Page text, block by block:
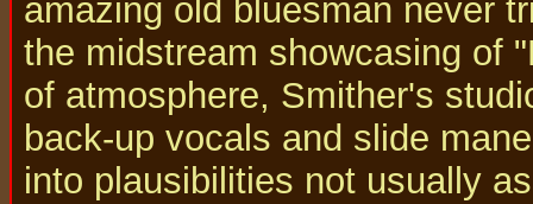
amazing old bluesman never
the midstream showcasing of
of atmosphere, Smither's
back-up vocals and slide
into plausibilities not usually